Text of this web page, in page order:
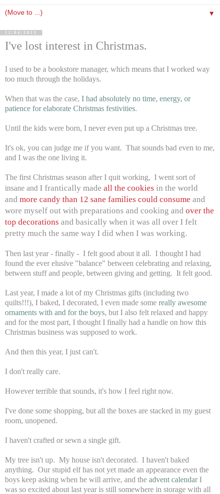
▼
12/04/2013
I've lost interest in Christmas.
I used to be a bookstore manager, which means that I worked way
too much through the holidays.
When that was the case, I had absolutely no time, energy, or
patience for elaborate Christmas festivities.
Until the kids were born, I never even put up a Christmas tree.
It's ok, you can judge me if you want. That sounds bad even to me,
and I was the one living it.
The first Christmas season after I quit working, I went sort of
insane and I frantically made all the cookies in the world
and more candy than 12 sane families could consume and
wore myself out with preparations and cooking and over the
top decorations and basically when it was all over I felt
pretty much the same way I did when I was working.
Then last year - finally - I felt good about it all. I thought I had
found the ever elusive "balance" between celebrating and relaxing,
between stuff and people, between giving and getting. It felt good.
Last year, I made a lot of my Christmas gifts (including two
quilts!!!), I baked, I decorated, I even made some really awesome
ornaments with and for the boys, but I also felt relaxed and happy
and for the most part, I thought I finally had a handle on how this
Christmas business was supposed to work.
And then this year, I just can't.
I don't really care.
However terrible that sounds, it's how I feel right now.
I've done some shopping, but all the boxes are stacked in my guest
room, unopened.
I haven't crafted or sewn a single gift.
My tree isn't up. My house isn't decorated. I haven't baked
anything. Our stupid elf has not yet made an appearance even the
boys keep asking when he will arrive, and the advent calendarI
was so excited about last year is still somewhere in storage with all